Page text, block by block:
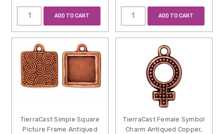
ADD TO CART ADD TO CART
TierraCast Simple Square
Picture Frame Antiqued
TierraCast Female Symbol
Charm Antiqued Copper,